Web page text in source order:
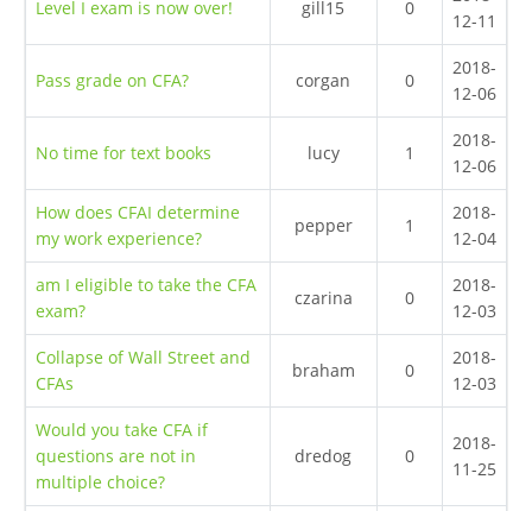
Level I exam is now over! gill15 0
12-11
Pass grade on CFA? corgan 0
2018-
12-06
No time for text books lucy 1
2018-
12-06
How does CFAI determine
my work experience?
pepper 1
2018-
12-04
am I eligible to take the CFA
exam?
czarina 0
2018-
12-03
Collapse of Wall Street and
CFAs
braham 0
2018-
12-03
Would you take CFA if
questions are not in
multiple choice?
dredog 0
2018-
11-25